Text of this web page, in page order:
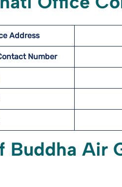
Address
Number
Buddha Air